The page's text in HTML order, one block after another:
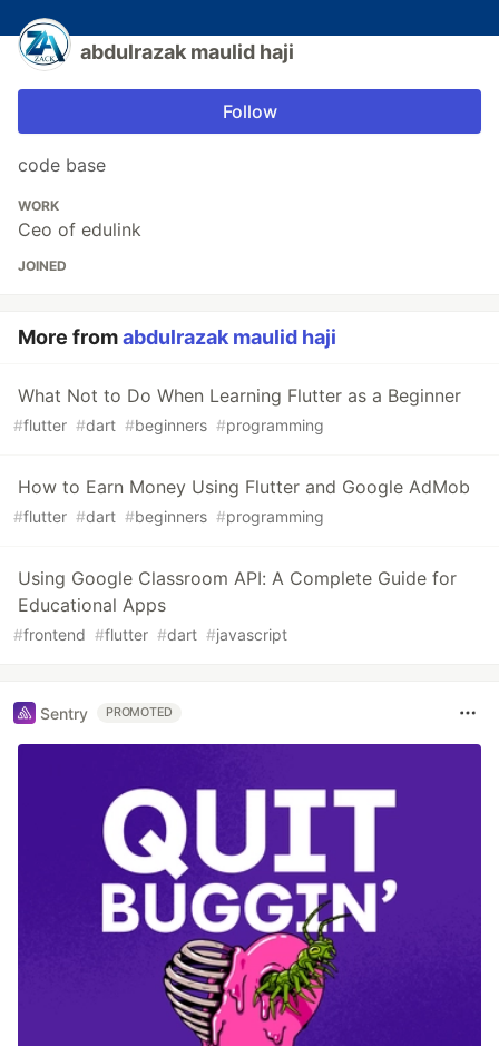
abdulrazak maulid haji
Follow
code base
WORK
Ceo of edulink
JOINED
More fromabdulrazak maulid haji
What Not to Do When Learning Flutter as a Beginner
#flutter #dart #beginners #programming
How to Earn Money Using Flutter and Google AdMob
#flutter #dart #beginners #programming
Using Google Classroom API: A Complete Guide for
Educational Apps
#frontend #flutter #dart #javascript
Sentry PROMOTED